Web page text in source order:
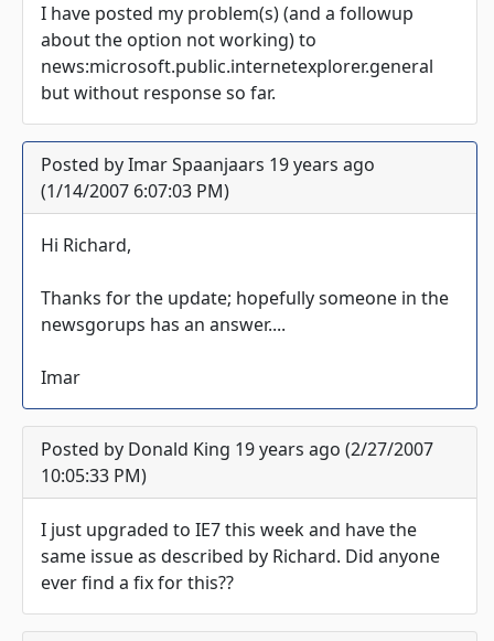
I have posted my problem(s) (and a followup
about the option not working) to
news:microsoft.public.internetexplorer.general
but without response so far.
Posted by Imar Spaanjaars 19 years ago
(1/14/2007 6:07:03 PM)
Hi Richard,
Thanks for the update; hopefully someone in the
newsgorups has an answer....
Imar
Posted by Donald King 19 years ago (2/27/2007
10:05:33 PM)
I just upgraded to IE7 this week and have the
same issue as described by Richard. Did anyone
ever find a fix for this??